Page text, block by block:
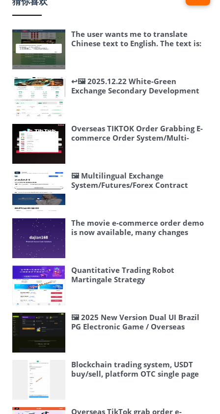
The user wants me to translate
Chinese text to English. The text is:
“快三” is a gambling game (fast
three), “游戏” means game –
means manual, “上下分” is a term in
gambling meaning to add or remove
translation of the text, so I should
provide that. Translation: Airplane
fast three game/Telegram fast three
fast three game/manual score
adjustment
↩️🖼 2025.12.22 White-Green
Exchange Secondary Development
controlled, facilitating buy-low-sell-
high trading strategies. Better
Overseas TIKTOK Order Grabbing E-
commerce Order System/Multi-
🖼 Multilingual Exchange
System/Futures/Forex Contract
The movie e-commerce order demo
is now available, many changes
2025.10.21
Quantitative Trading Robot
Martingale Strategy
🖼 2025 New Version Dual UI Brazil
PG Electronic Game / Overseas
Blockchain trading system, USDT
buy/sell, platform OTC single page
Overseas TikTok grab order e-